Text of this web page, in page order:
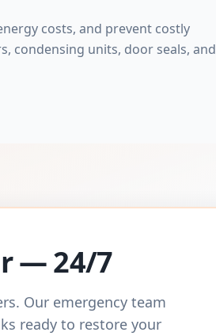
costs, and prevent costly
condensing units, door seals, and
— 24/7
Our emergency team
ready to restore your